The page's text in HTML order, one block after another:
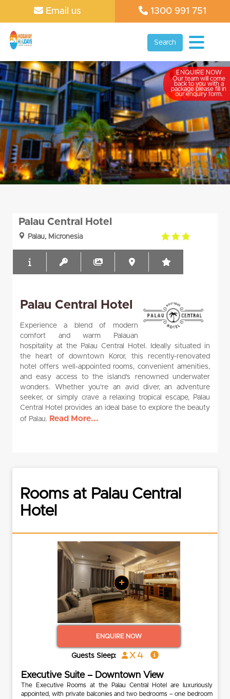
Email us 1300 991 751
Search
Palau Central Hotel
Palau, Micronesia
3.0
Palau Central Hotel
Experience a blend of modern
comfort and warm Palauan
hospitality at the Palau Central Hotel. Ideally situated in
the heart of downtown Koror, this recently-renovated
hotel offers well-appointed rooms, convenient amenities,
and easy access to the island's renowned underwater
wonders. Whether you're an avid diver, an adventure
seeker, or simply crave a relaxing tropical escape, Palau
Central Hotel provides an ideal base to explore the beauty
of Palau. Read More...
Rooms at Palau Central
Hotel
+
ENQUIRE NOW
Guests Sleep: x 4
Executive Suite – Downtown View
The Executive Rooms at the Palau Central Hotel are luxuriously
appointed, with private balconies and two bedrooms – one bedroom
ENQUIRE NOW
Our team will come
back to you with a
package please fill in
our enquiry form.